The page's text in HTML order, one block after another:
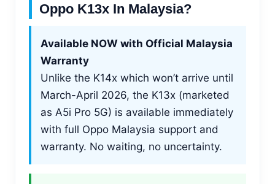
Oppo K13x In Malaysia?
Available NOW with Official Malaysia
Warranty
Unlike the K14x which won’t arrive until
March-April 2026, the K13x (marketed
as A5i Pro 5G) is available immediately
with full Oppo Malaysia support and
warranty. No waiting, no uncertainty.